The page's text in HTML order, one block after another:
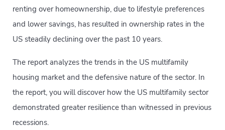
renting over homeownership, due to lifestyle preferences
and lower savings, has resulted in ownership rates in the
US steadily declining over the past 10 years.
The report analyzes the trends in the US multifamily
housing market and the defensive nature of the sector. In
the report, you will discover how the US multifamily sector
demonstrated greater resilience than witnessed in previous
recessions.